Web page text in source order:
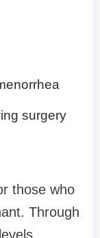
surgery
those who
Through